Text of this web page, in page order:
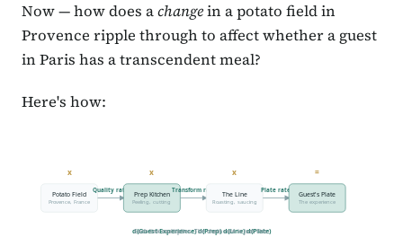
Now — how does achangein a potato field in
Provence ripple through to affect whether a guest
in Paris has a transcendent meal?
Here's how:
Potato Field
Provence, France
Quality rate
Prep Kitchen
Peeling, cutting
Transform rate
The Line
Roasting, saucing
Plate rate
Guest's Plate
The experience
x x x =
d(Guest Experience) d(Prep) d(Line) d(Plate)
Each link multiplies. The chain rule is just this.